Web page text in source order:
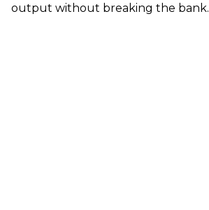
output without breaking the bank.